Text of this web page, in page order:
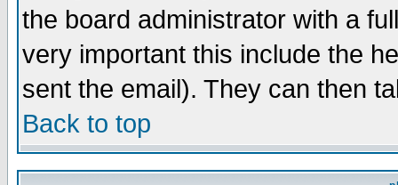
the board administrator with a
very important this include the
sent the email). They can then
Back to top